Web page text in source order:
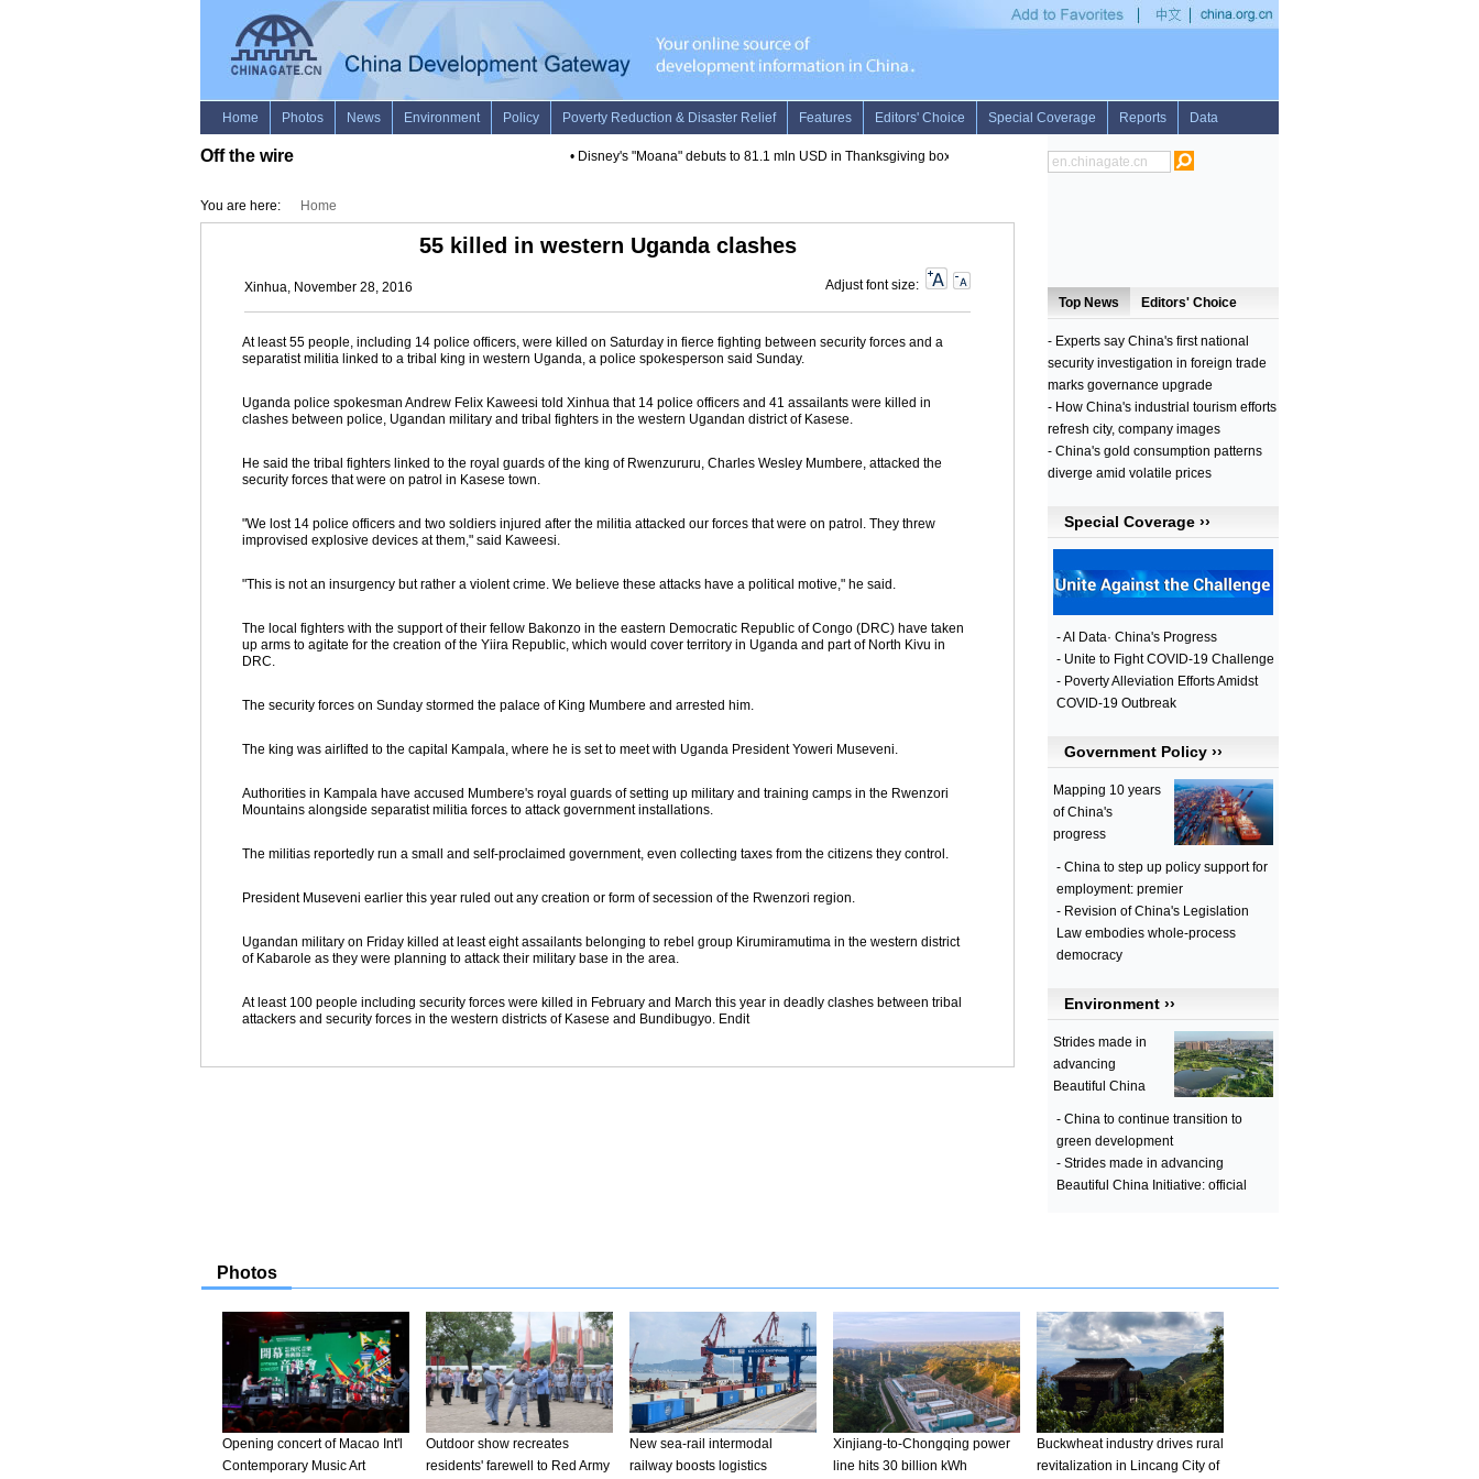
Off the wire Disney's "Moana" debuts to 81.1 mln USD in Thanksgiving box office 1st LD: Francois Fillon ahead in conservative primary runoff with 68.2 pct of vote
You are here: Home
55 killed in western Uganda clashes
Xinhua, November 28, 2016 Adjust font size:
At least 55 people, including 14 police officers, were killed on Saturday in fierce fighting between security forces and a
separatist militia linked to a tribal king in western Uganda, a police spokesperson said Sunday.
Uganda police spokesman Andrew Felix Kaweesi told Xinhua that 14 police officers and 41 assailants were killed in
clashes between police, Ugandan military and tribal fighters in the western Ugandan district of Kasese.
He said the tribal fighters linked to the royal guards of the king of Rwenzururu, Charles Wesley Mumbere, attacked the
security forces that were on patrol in Kasese town.
"We lost 14 police officers and two soldiers injured after the militia attacked our forces that were on patrol. They threw
improvised explosive devices at them," said Kaweesi.
"This is not an insurgency but rather a violent crime. We believe these attacks have a political motive," he said.
The local fighters with the support of their fellow Bakonzo in the eastern Democratic Republic of Congo (DRC) have taken
up arms to agitate for the creation of the Yiira Republic, which would cover territory in Uganda and part of North Kivu in
DRC.
The security forces on Sunday stormed the palace of King Mumbere and arrested him.
The king was airlifted to the capital Kampala, where he is set to meet with Uganda President Yoweri Museveni.
Authorities in Kampala have accused Mumbere's royal guards of setting up military and training camps in the Rwenzori
Mountains alongside separatist militia forces to attack government installations.
The militias reportedly run a small and self-proclaimed government, even collecting taxes from the citizens they control.
President Museveni earlier this year ruled out any creation or form of secession of the Rwenzori region.
Ugandan military on Friday killed at least eight assailants belonging to rebel group Kirumiramutima in the western district
of Kabarole as they were planning to attack their military base in the area.
At least 100 people including security forces were killed in February and March this year in deadly clashes between tribal
attackers and security forces in the western districts of Kasese and Bundibugyo. Endit